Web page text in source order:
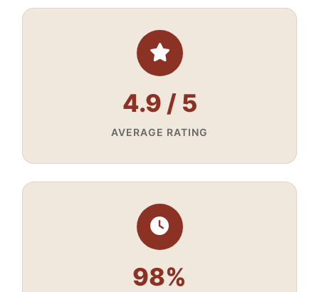
4.9 / 5
AVERAGE RATING
98%